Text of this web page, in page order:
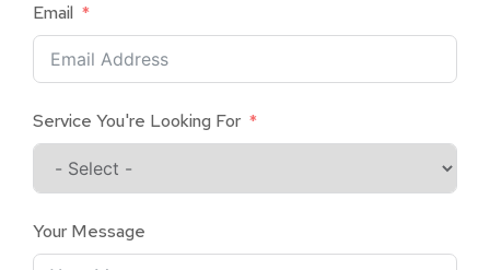
Email
Service You're Looking For
Your Message